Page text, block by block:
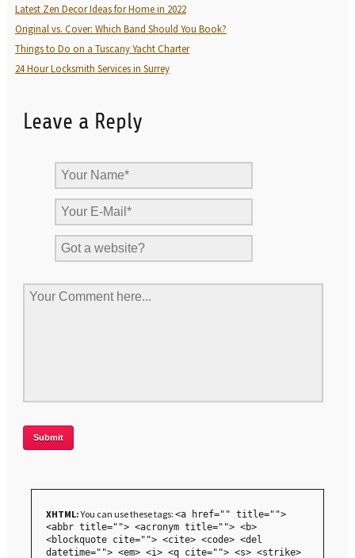
Latest Zen Decor Ideas for Home in 2022
Original vs. Cover: Which Band Should You Book?
Things to Do on a Tuscany Yacht Charter
24 Hour Locksmith Services in Surrey
Leave a Reply
XHTML:You can use these tags: <a href="" title="">
<abbr title=""> <acronym title=""> <b>
<blockquote cite=""> <cite> <code> <del
datetime=""> <em> <i> <q cite=""> <s> <strike>